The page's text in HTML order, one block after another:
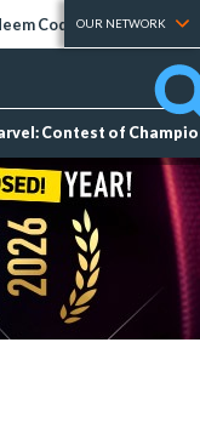
Codes Tier Lists
OUR NETWORK
Contest of